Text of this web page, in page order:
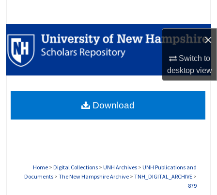
×
Switch to
desktopview
Browse Collections
My Account
Digital Commons Network™
Home > Digital Collections > UNH Archives > UNH Publications and
Documents > The New Hampshire Archive > TNH_DIGITAL_ARCHIVE >
879
Download